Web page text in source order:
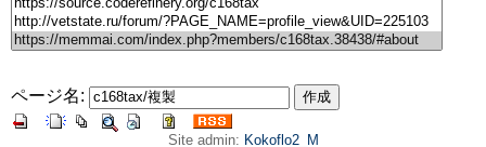
ページ名:
Site admin: Kokoflo2_M